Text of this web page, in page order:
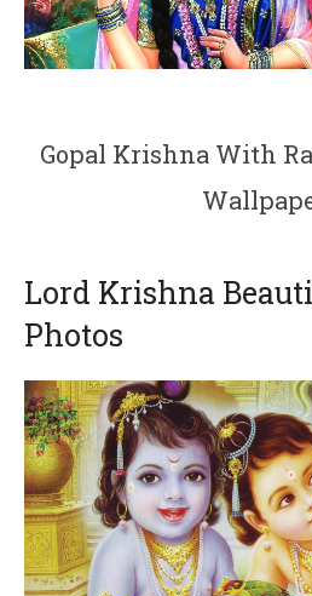
Gopal Krishna With
Lord Krishna
Photos